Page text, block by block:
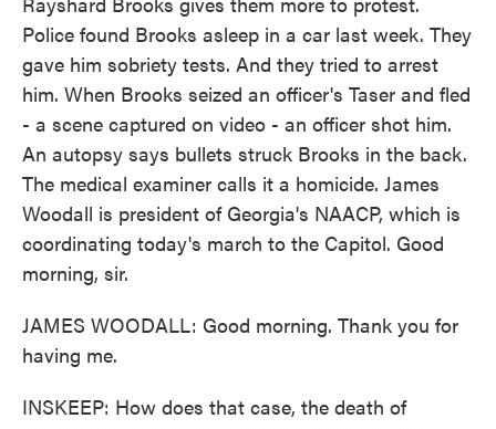
Police found Brooks asleep in a car last week. They
gave him sobriety tests. And they tried to arrest
him. When Brooks seized an officer's Taser and fled
- a scene captured on video - an officer shot him.
An autopsy says bullets struck Brooks in the back.
The medical examiner calls it a homicide. James
Woodall is president of Georgia's NAACP, which is
coordinating today's march to the Capitol. Good
morning, sir.
JAMES WOODALL: Good morning. Thank you for
having me.
INSKEEP: How does that case, the death of